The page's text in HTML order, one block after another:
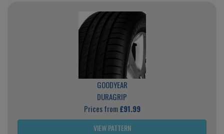
GOODYEAR
DURAGRIP
Prices from£91.99
VIEW PATTERN